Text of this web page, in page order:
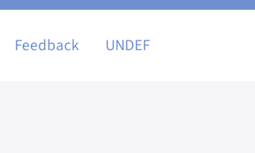
Feedback UNDEF